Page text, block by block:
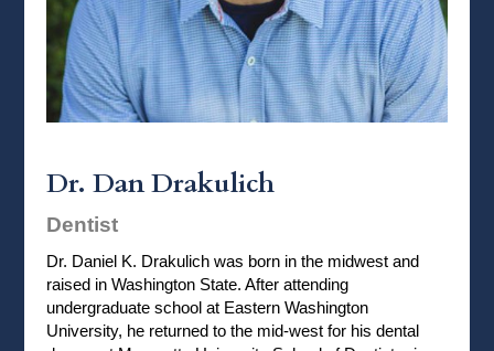
Dr. Dan Drakulich
Dentist
Dr. Daniel K. Drakulich was born in the midwest and
raised in Washington State. After attending
undergraduate school at Eastern Washington
University, he returned to the mid-west for his dental